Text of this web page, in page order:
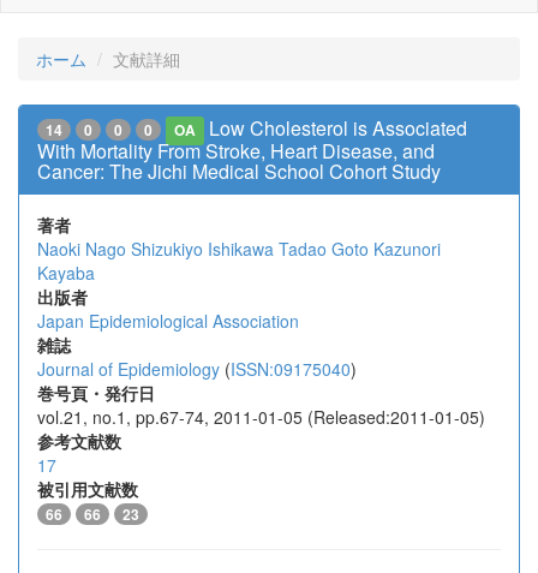
ホーム 文献詳細
14 0 0 0 OA
Low Cholesterol is Associated
With Mortality From Stroke, Heart Disease, and
Cancer: The Jichi Medical School Cohort Study
著者
Naoki Nago Shizukiyo Ishikawa Tadao Goto Kazunori
Kayaba
出版者
Japan Epidemiological Association
雑誌
Journal of Epidemiology (ISSN:09175040)
巻号頁・発行日
vol.21, no.1, pp.67-74, 2011-01-05 (Released:2011-01-05)
参考文献数
17
被引用文献数
66 66 23